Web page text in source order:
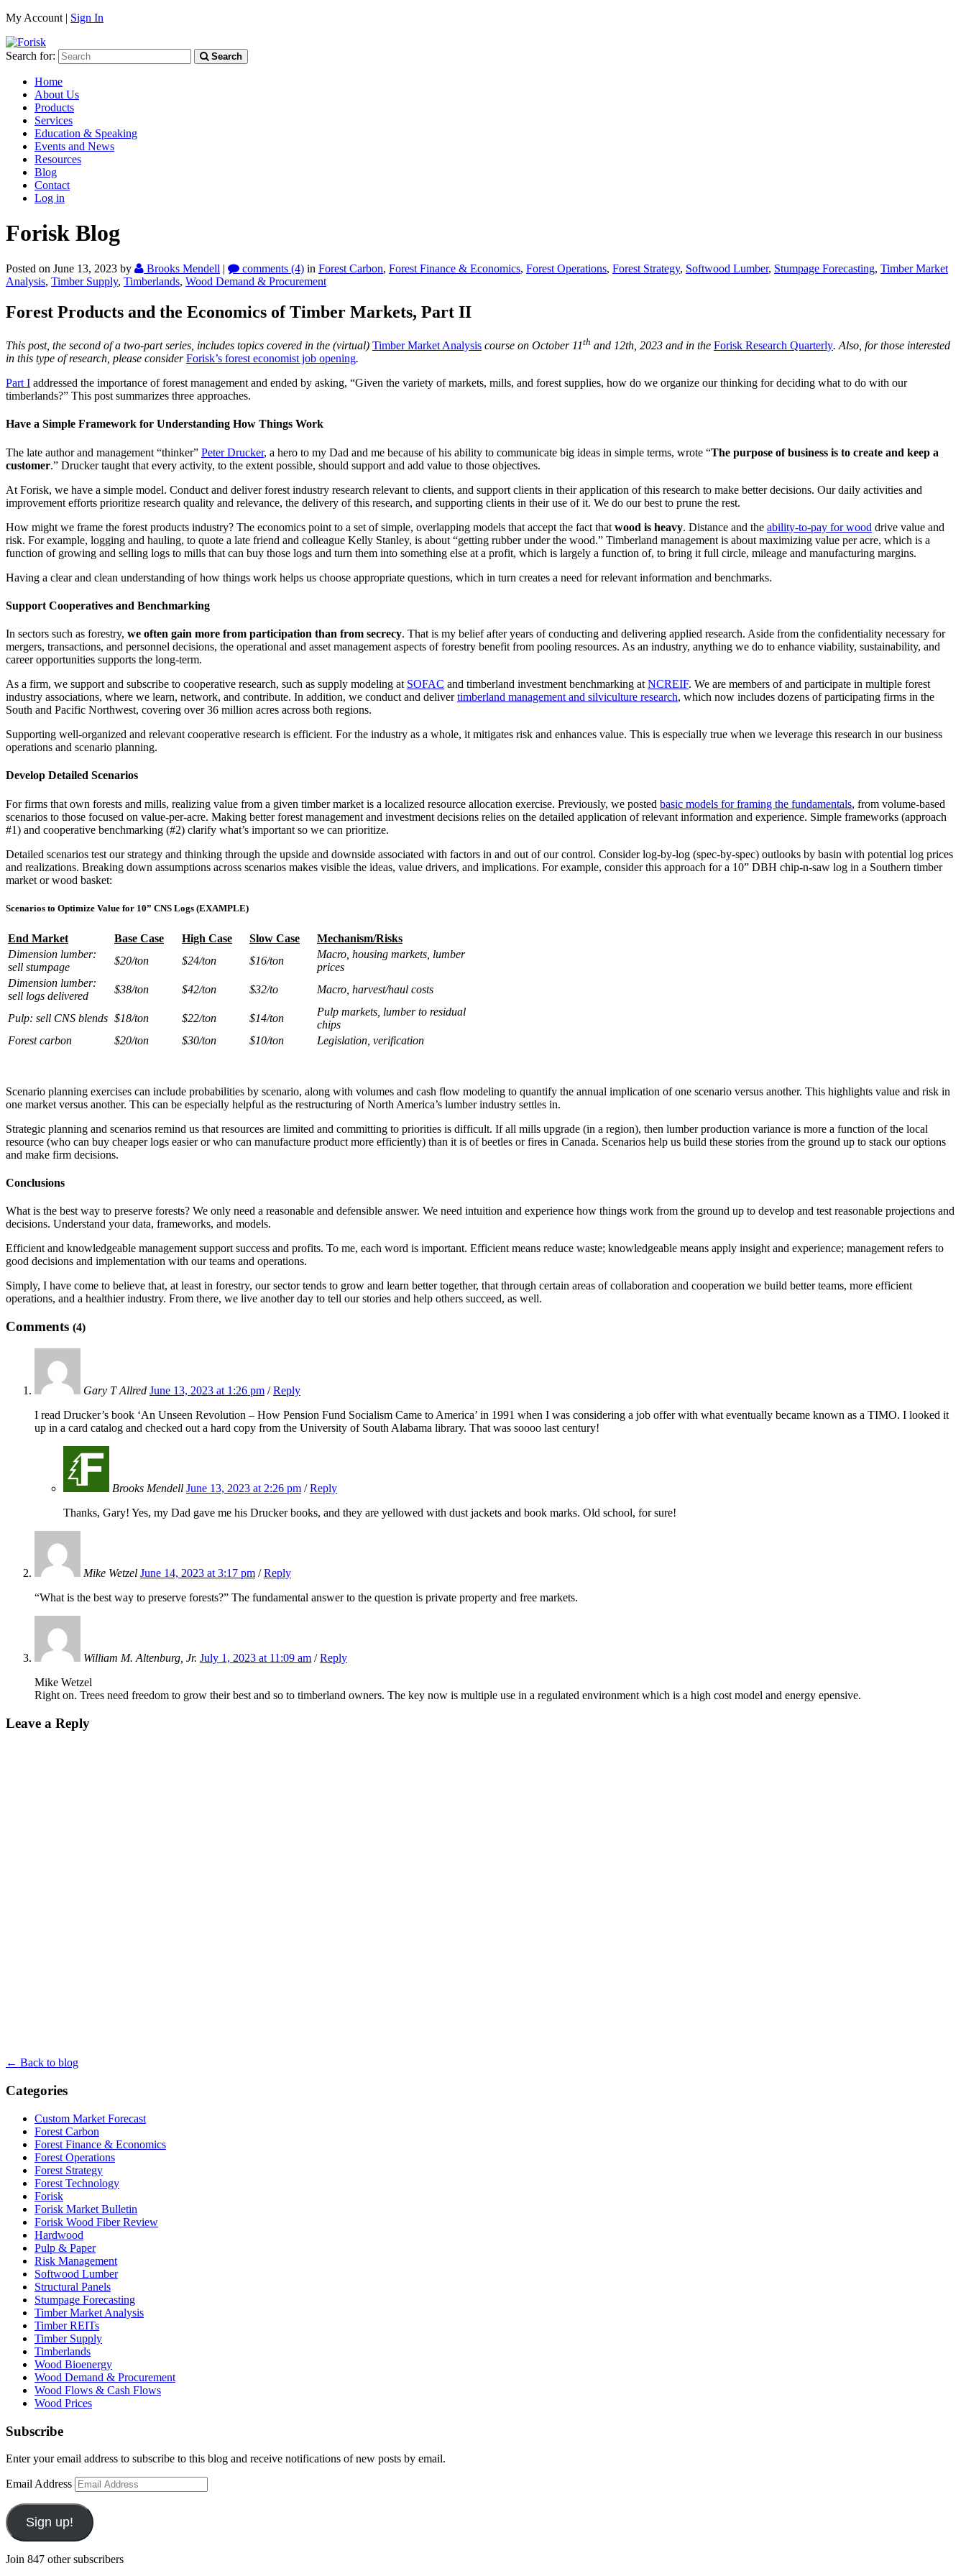
My Account | Sign In
Search for: Search
Home
About Us
Products
Services
Education & Speaking
Events and News
Resources
Blog
Contact
Log in
Forisk Blog
Posted on June 13, 2023 by Brooks Mendell | comments (4) in Forest Carbon, Forest Finance & Economics, Forest Operations, Forest Strategy, Softwood Lumber, Stumpage Forecasting, Timber Market
Analysis, Timber Supply, Timberlands, Wood Demand & Procurement
Forest Products and the Economics of Timber Markets, Part II
This post, the second of a two-part series, includes topics covered in the (virtual) Timber Market Analysis course on October 11th and 12th, 2023 and in the Forisk Research Quarterly. Also, for those interested
in this type of research, please considerForisk’s forest economist job opening.
Part I addressed the importance of forest management and ended by asking, “Given the variety of markets, mills, and forest supplies, how do we organize our thinking for deciding what to do with our
timberlands?” This post summarizes three approaches.
Have a Simple Framework for Understanding How Things Work
The late author and management “thinker” Peter Drucker, a hero to my Dad and me because of his ability to communicate big ideas in simple terms, wrote “The purpose of business is to create and keep a
customer.” Drucker taught that every activity, to the extent possible, should support and add value to those objectives.
At Forisk, we have a simple model. Conduct and deliver forest industry research relevant to clients, and support clients in their application of this research to make better decisions. Our daily activities and
improvement efforts prioritize research quality and relevance, the delivery of this research, and supporting clients in their use of it. We do our best to prune the rest.
How might we frame the forest products industry? The economics point to a set of simple, overlapping models that accept the fact that wood is heavy. Distance and the ability-to-pay for wood drive value and
risk. For example, logging and hauling, to quote a late friend and colleague Kelly Stanley, is about “getting rubber under the wood.” Timberland management is about maximizing value per acre, which is a
function of growing and selling logs to mills that can buy those logs and turn them into something else at a profit, which is largely a function of, to bring it full circle, mileage and manufacturing margins.
Having a clear and clean understanding of how things work helps us choose appropriate questions, which in turn creates a need for relevant information and benchmarks.
Support Cooperatives and Benchmarking
In sectors such as forestry, we often gain more from participation than from secrecy. That is my belief after years of conducting and delivering applied research. Aside from the confidentiality necessary for
mergers, transactions, and personnel decisions, the operational and asset management aspects of forestry benefit from pooling resources. As an industry, anything we do to enhance viability, sustainability, and
career opportunities supports the long-term.
As a firm, we support and subscribe to cooperative research, such as supply modeling at SOFAC and timberland investment benchmarking at NCREIF. We are members of and participate in multiple forest
industry associations, where we learn, network, and contribute. In addition, we conduct and delivertimberland management and silviculture research, which now includes dozens of participating firms in the
South and Pacific Northwest, covering over 36 million acres across both regions.
Supporting well-organized and relevant cooperative research is efficient. For the industry as a whole, it mitigates risk and enhances value. This is especially true when we leverage this research in our business
operations and scenario planning.
Develop Detailed Scenarios
For firms that own forests and mills, realizing value from a given timber market is a localized resource allocation exercise. Previously, we posted basic models for framing the fundamentals, from volume-based
scenarios to those focused on value-per-acre. Making better forest management and investment decisions relies on the detailed application of relevant information and experience. Simple frameworks (approach
#1) and cooperative benchmarking (#2) clarify what’s important so we can prioritize.
Detailed scenarios test our strategy and thinking through the upside and downside associated with factors in and out of our control. Consider log-by-log (spec-by-spec) outlooks by basin with potential log prices
and realizations. Breaking down assumptions across scenarios makes visible the ideas, value drivers, and implications. For example, consider this approach for a 10” DBH chip-n-saw log in a Southern timber
market or wood basket:
Scenarios to Optimize Value for 10” CNS Logs (EXAMPLE)
End Market Base Case High Case Slow Case
Mechanism/Risks
Dimension lumber:
sell stumpage
$20/ton $24/ton $16/ton
Macro, housing markets, lumber
prices
Dimension lumber:
sell logs delivered
$38/ton $42/ton $32/to Macro, harvest/haul costs
Pulp: sell CNS blends $18/ton $22/ton $14/ton
Pulp markets, lumber to residual
chips
Forest carbon
$20/ton $30/ton $10/ton Legislation, verification
Scenario planning exercises can include probabilities by scenario, along with volumes and cash flow modeling to quantify the annual implication of one scenario versus another. This highlights value and risk in
one market versus another. This can be especially helpful as the restructuring of North America’s lumber industry settles in.
Strategic planning and scenarios remind us that resources are limited and committing to priorities is difficult. If all mills upgrade (in a region), then lumber production variance is more a function of the local
resource (who can buy cheaper logs easier or who can manufacture product more efficiently) than it is of beetles or fires in Canada. Scenarios help us build these stories from the ground up to stack our options
and make firm decisions.
Conclusions
What is the best way to preserve forests? We only need a reasonable and defensible answer. We need intuition and experience how things work from the ground up to develop and test reasonable projections and
decisions. Understand your data, frameworks, and models.
Efficient and knowledgeable management support success and profits. To me, each word is important. Efficient means reduce waste; knowledgeable means apply insight and experience; management refers to
good decisions and implementation with our teams and operations.
Simply, I have come to believe that, at least in forestry, our sector tends to grow and learn better together, that through certain areas of collaboration and cooperation we build better teams, more efficient
operations, and a healthier industry. From there, we live another day to tell our stories and help others succeed, as well.
Comments (4)
Gary T Allred June 13, 2023 at 1:26 pm /Reply
I read Drucker’s book ‘An Unseen Revolution – How Pension Fund Socialism Came to America’ in 1991 when I was considering a job offer with what eventually became known as a TIMO. I looked it
up in a card catalog and checked out a hard copy from the University of South Alabama library. That was soooo last century!
Brooks Mendell June 13, 2023 at 2:26 pm /Reply
Thanks, Gary! Yes, my Dad gave me his Drucker books, and they are yellowed with dust jackets and book marks. Old school, for sure!
Mike Wetzel June 14, 2023 at 3:17 pm /Reply
“What is the best way to preserve forests?” The fundamental answer to the question is private property and free markets.
William M. Altenburg, Jr. July 1, 2023 at 11:09 am /Reply
Mike Wetzel
Right on. Trees need freedom to grow their best and so to timberland owners. The key now is multiple use in a regulated environment which is a high cost model and energy epensive.
Leave a Reply
← Back to blog
Categories
Custom Market Forecast
Forest Carbon
Forest Finance & Economics
Forest Operations
Forest Strategy
Forest Technology
Forisk
Forisk Market Bulletin
Forisk Wood Fiber Review
Hardwood
Pulp & Paper
Risk Management
Softwood Lumber
Structural Panels
Stumpage Forecasting
Timber Market Analysis
Timber REITs
Timber Supply
Timberlands
Wood Bioenergy
Wood Demand & Procurement
Wood Flows & Cash Flows
Wood Prices
Subscribe
Enter your email address to subscribe to this blog and receive notifications of new posts by email.
Email Address
Sign up!
Join 847 other subscribers